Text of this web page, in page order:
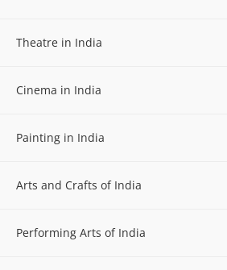
Theatre in India
Cinema in India
Painting in India
Arts and Crafts of India
Performing Arts of India